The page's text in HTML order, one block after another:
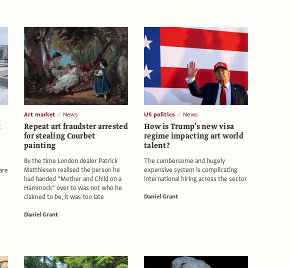
Art market News
Repeat art fraudster arrested
for stealing Courbet
painting
By the time London dealer Patrick
Matthiesen realised the person he
had handed “Mother and Child on a
Hammock” over to was not who he
claimed to be, it was too late
Daniel Grant
US politics News
How is Trump’s new visa
regime impacting art world
talent?
The cumbersome and hugely
expensive system is complicating
international hiring across the sector
Daniel Grant